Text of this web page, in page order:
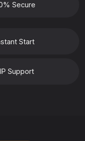
Secure
Start
Support